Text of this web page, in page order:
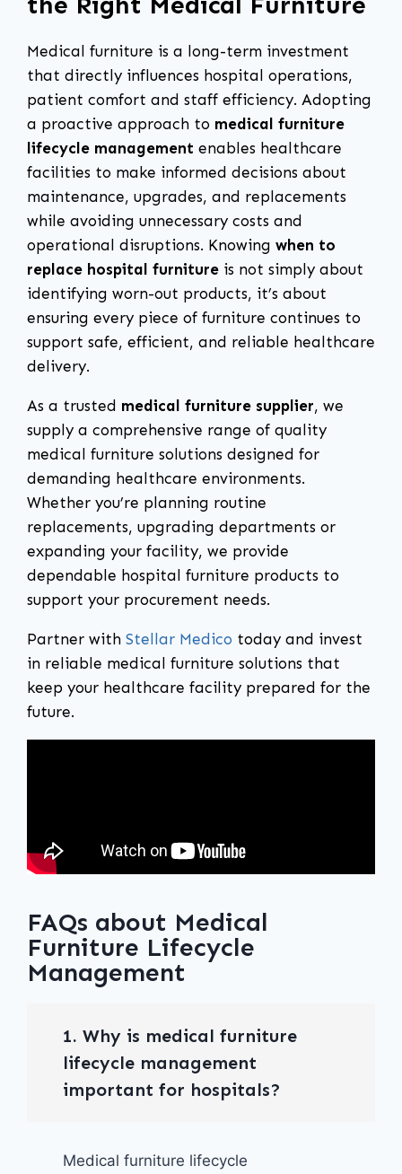
Medical furniture is a long-term investment
that directly influences hospital operations,
patient comfort and staff efficiency. Adopting
a proactive approach to medical furniture
lifecycle management enables healthcare
facilities to make informed decisions about
maintenance, upgrades, and replacements
while avoiding unnecessary costs and
operational disruptions. Knowing when to
replace hospital furniture is not simply about
identifying worn-out products, it’s about
ensuring every piece of furniture continues to
support safe, efficient, and reliable healthcare
delivery.
As a trusted medical furniture supplier, we
supply a comprehensive range of quality
medical furniture solutions designed for
demanding healthcare environments.
Whether you’re planning routine
replacements, upgrading departments or
expanding your facility, we provide
dependable hospital furniture products to
support your procurement needs.
Partner with Stellar Medico today and invest
in reliable medical furniture solutions that
keep your healthcare facility prepared for the
future.
FAQs about Medical
Furniture Lifecycle
Management
1. Why is medical furniture
lifecycle management
important for hospitals?
Medical furniture lifecycle